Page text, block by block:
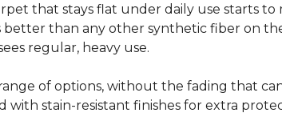
that stays flat under daily use starts to
better than any other synthetic fiber on
regular, heavy use.
of options, without the fading that
stain-resistant finishes for extra